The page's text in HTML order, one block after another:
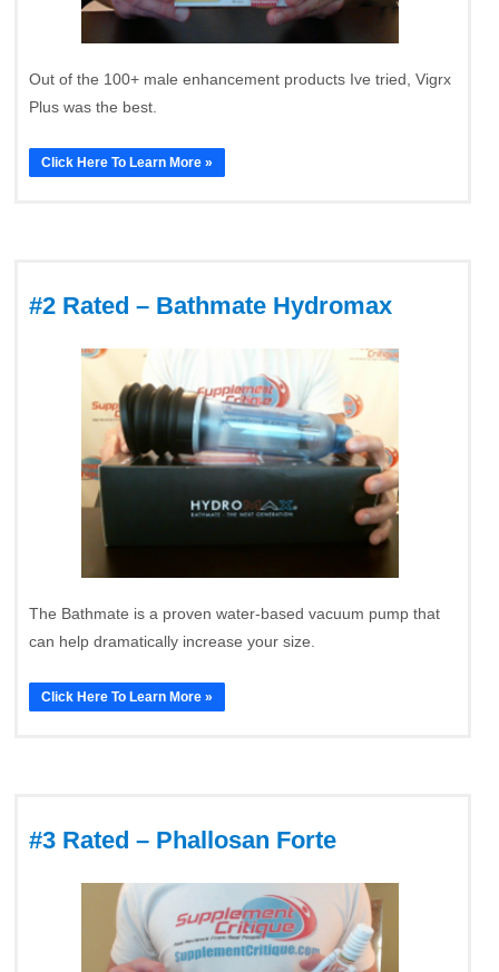
Out of the 100+ male enhancement products Ive tried, Vigrx
Plus was the best.
Click Here To Learn More »
#2 Rated – Bathmate Hydromax
The Bathmate is a proven water-based vacuum pump that
can help dramatically increase your size.
Click Here To Learn More »
#3 Rated – Phallosan Forte